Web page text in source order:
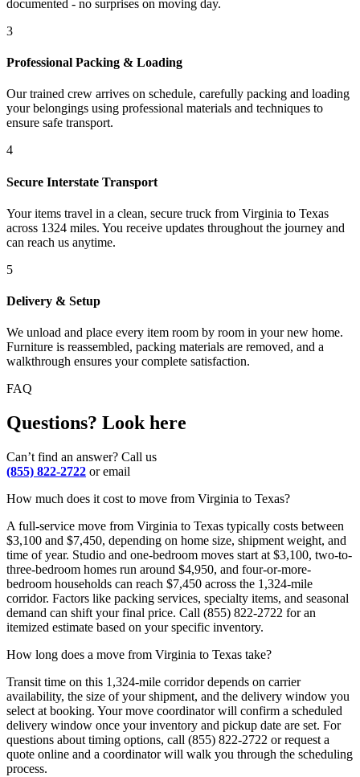
documented - no surprises on moving day.
3
Professional Packing & Loading
Our trained crew arrives on schedule, carefully packing and loading
your belongings using professional materials and techniques to
ensure safe transport.
4
Secure Interstate Transport
Your items travel in a clean, secure truck from Virginia to Texas
across 1324 miles. You receive updates throughout the journey and
can reach us anytime.
5
Delivery & Setup
We unload and place every item room by room in your new home.
Furniture is reassembled, packing materials are removed, and a
walkthrough ensures your complete satisfaction.
FAQ
Questions? Look here
Can’t find an answer? Call us
(855) 822-2722 or email
How much does it cost to move from Virginia to Texas?
A full-service move from Virginia to Texas typically costs between
$3,100 and $7,450, depending on home size, shipment weight, and
time of year. Studio and one-bedroom moves start at $3,100, two-to-
three-bedroom homes run around $4,950, and four-or-more-
bedroom households can reach $7,450 across the 1,324-mile
corridor. Factors like packing services, specialty items, and seasonal
demand can shift your final price. Call (855) 822-2722 for an
itemized estimate based on your specific inventory.
How long does a move from Virginia to Texas take?
Transit time on this 1,324-mile corridor depends on carrier
availability, the size of your shipment, and the delivery window you
select at booking. Your move coordinator will confirm a scheduled
delivery window once your inventory and pickup date are set. For
questions about timing options, call (855) 822-2722 or request a
quote online and a coordinator will walk you through the scheduling
process.